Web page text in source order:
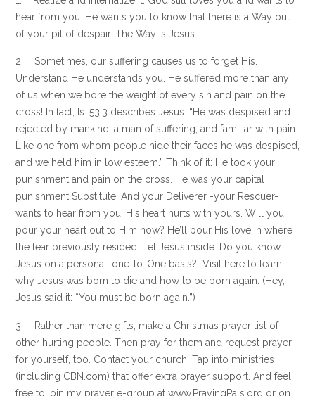
hear from you. He wants you to know that there is a Way out
of your pit of despair. The Way is Jesus.
2. Sometimes, our suffering causes us to forget His.
Understand He understands you. He suffered more than any
of us when we bore the weight of every sin and pain on the
cross! In fact, Is. 53:3 describes Jesus: “He was despised and
rejected by mankind, a man of suffering, and familiar with pain.
Like one from whom people hide their faces he was despised,
and we held him in low esteem.” Think of it: He took your
punishment and pain on the cross. He was your capital
punishment Substitute! And your Deliverer -your Rescuer-
wants to hear from you. His heart hurts with yours. Will you
pour your heart out to Him now? He’ll pour His love in where
the fear previously resided. Let Jesus inside. Do you know
Jesus on a personal, one-to-One basis? Visit here to learn
why Jesus was born to die and how to be born again. (Hey,
Jesus said it: “You must be born again.”)
3. Rather than mere gifts, make a Christmas prayer list of
other hurting people. Then pray for them and request prayer
for yourself, too. Contact your church. Tap into ministries
(including CBN.com) that offer extra prayer support. And feel
free to join my prayer e-group at www.PrayingPals.org or on